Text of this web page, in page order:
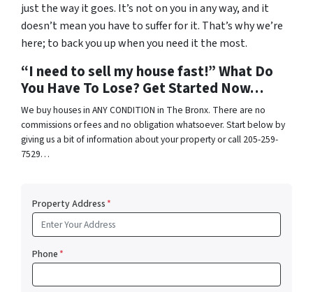
just the way it goes. It’s not on you in any way, and it
doesn’t mean you have to suffer for it. That’s why we’re
here; to back you up when you need it the most.
“I need to sell my house fast!” What Do
You Have To Lose? Get Started Now…
We buy houses in ANY CONDITION in The Bronx. There are no
commissions or fees and no obligation whatsoever. Start below by
giving us a bit of information about your property or call 205-259-
7529…
Property Address*
Phone*